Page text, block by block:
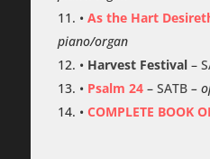
• As the Hart
piano/organ
• Harvest Festival –
• Psalm 24– SATB–
• COMPLETE BOOK